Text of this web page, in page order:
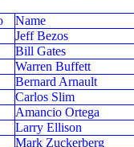
Name
Jeff Bezos
Bill Gates
Warren Buffett
Bernard Arnault
Carlos Slim
Amancio Ortega
Larry Ellison
Mark Zuckerberg